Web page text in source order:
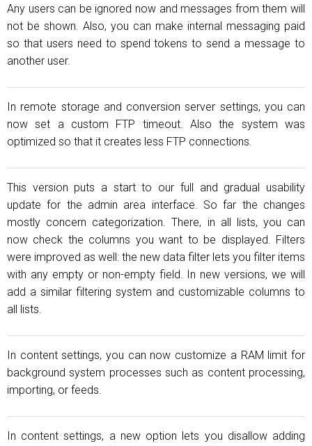
Any users can be ignored now and messages from them will
not be shown. Also, you can make internal messaging paid
so that users need to spend tokens to send a message to
another user.
In remote storage and conversion server settings, you can
now set a custom FTP timeout. Also the system was
optimized so that it creates less FTP connections.
This version puts a start to our full and gradual usability
update for the admin area interface. So far the changes
mostly concern categorization. There, in all lists, you can
now check the columns you want to be displayed. Filters
were improved as well: the new data filter lets you filter items
with any empty or non-empty field. In new versions, we will
add a similar filtering system and customizable columns to
all lists.
In content settings, you can now customize a RAM limit for
background system processes such as content processing,
importing, or feeds.
In content settings, a new option lets you disallow adding